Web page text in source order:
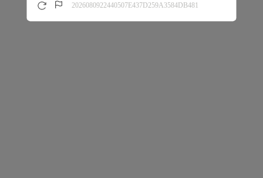
2026080922440507E437D259A3584DB481